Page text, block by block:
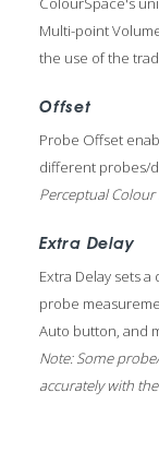
Multi-point
the use of the
Offset
Probe Offset
different probes/
Perceptual
Extra Delay
Extra Delay sets
probe
Auto button, and
Note: Some
accurately with